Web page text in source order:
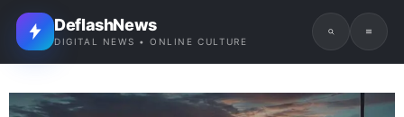
DeflashNews
DIGITAL NEWS • ONLINE CULTURE